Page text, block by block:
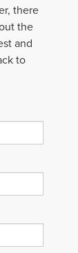
there
the
and
to